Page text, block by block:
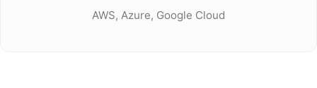
AWS, Azure, Google Cloud